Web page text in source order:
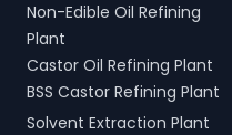
Non-Edible Oil Refining
Plant
Castor Oil Refining Plant
BSS Castor Refining Plant
Solvent Extraction Plant